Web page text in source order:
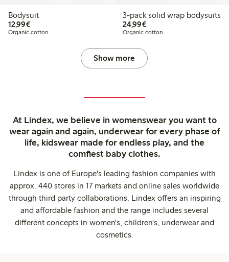
Bodysuit
12,99€€12.99
Organic cotton
3-pack solid wrap bodysuits
24,99€€24.99
Organic cotton
Show more
At Lindex, we believe in womenswear you want to
wear again and again, underwear for every phase of
life, kidswear made for endless play, and the
comfiest baby clothes.
Lindex is one of Europe's leading fashion companies with
approx. 440 stores in 17 markets and online sales worldwide
through third party collaborations. Lindex offers an inspiring
and affordable fashion and the range includes several
different concepts in women's, children's, underwear and
cosmetics.